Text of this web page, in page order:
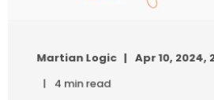
Martian Logic
Apr 10, 2024,
4 min read